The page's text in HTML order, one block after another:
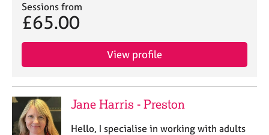
Sessions from
£65.00
View profile
Jane Harris - Preston
Hello, I specialise in working with adults